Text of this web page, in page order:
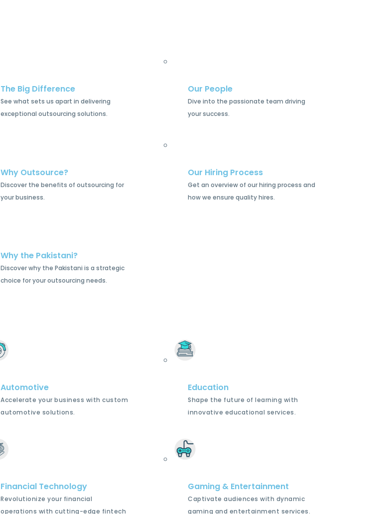
The Big Difference
See what sets us apart in delivering
exceptional outsourcing solutions.
Why Outsource?
Discover the benefits of outsourcing for
your business.
Why the Pakistani?
Discover why the Pakistani is a strategic
choice for your outsourcing needs.
Our People
Dive into the passionate team driving
your success.
Our Hiring Process
Get an overview of our hiring process and
how we ensure quality hires.
Automotive
Accelerate your business with custom
automotive solutions.
Financial Technology
Revolutionize your financial
operations with cutting-edge fintech
Education
Shape the future of learning with
innovative educational services.
Gaming & Entertainment
Captivate audiences with dynamic
gaming and entertainment services.